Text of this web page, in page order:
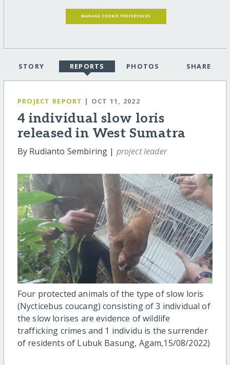
STORY REPORTS PHOTOS SHARE
PROJECT REPORT | OCT 11, 2022
4 individual slow loris
released in West Sumatra
By Rudianto Sembiring | project leader
Four protected animals of the type of slow loris
(Nycticebus coucang) consisting of 3 individual of
the slow lorises are evidence of wildlife
trafficking crimes and 1 individu is the surrender
of residents of Lubuk Basung, Agam,15/08/2022)